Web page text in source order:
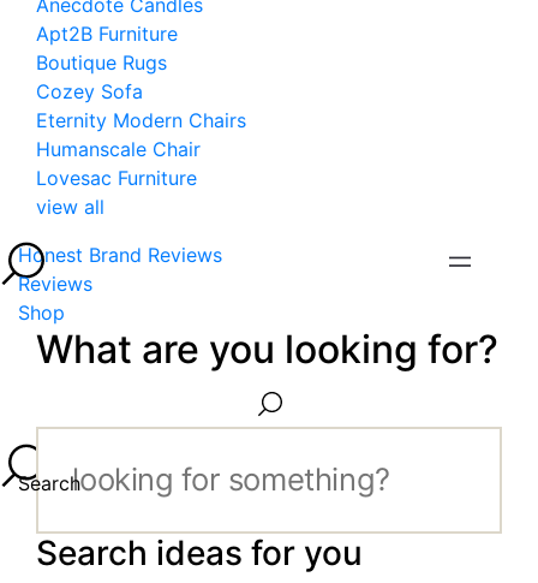
Anecdote Candles
Apt2B Furniture
Boutique Rugs
Cozey Sofa
Eternity Modern Chairs
Humanscale Chair
Lovesac Furniture
view all
Honest Brand Reviews
Reviews
Shop
What are you looking for?
Search
Search ideas for you